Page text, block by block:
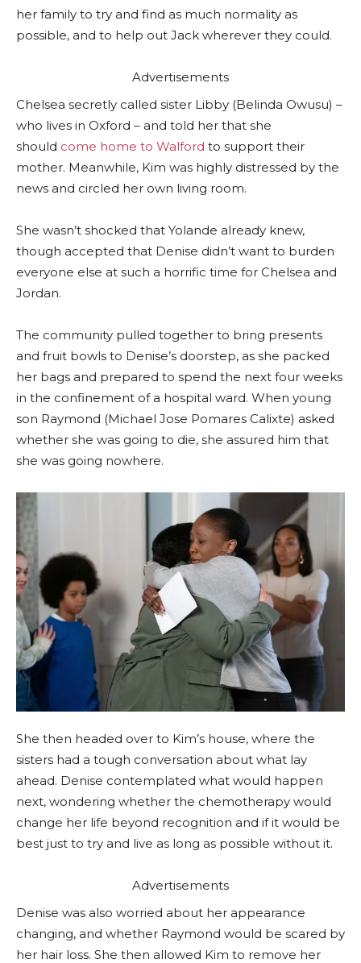
her family to try and find as much normality as
possible, and to help out Jack wherever they could.
Advertisements
Chelsea secretly called sister Libby (Belinda Owusu) –
who lives in Oxford – and told her that she
should come home to Walford to support their
mother. Meanwhile, Kim was highly distressed by the
news and circled her own living room.
She wasn’t shocked that Yolande already knew,
though accepted that Denise didn’t want to burden
everyone else at such a horrific time for Chelsea and
Jordan.
The community pulled together to bring presents
and fruit bowls to Denise’s doorstep, as she packed
her bags and prepared to spend the next four weeks
in the confinement of a hospital ward. When young
son Raymond (Michael Jose Pomares Calixte) asked
whether she was going to die, she assured him that
she was going nowhere.
She then headed over to Kim’s house, where the
sisters had a tough conversation about what lay
ahead. Denise contemplated what would happen
next, wondering whether the chemotherapy would
change her life beyond recognition and if it would be
best just to try and live as long as possible without it.
Advertisements
Denise was also worried about her appearance
changing, and whether Raymond would be scared by
her hair loss. She then allowed Kim to remove her